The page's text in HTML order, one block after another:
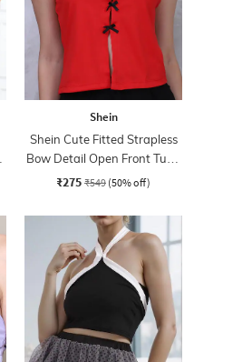
Shein
Shein Cute Fitted Strapless
Bow Detail Open Front Tube
Top
₹275 ₹549 (50% off)